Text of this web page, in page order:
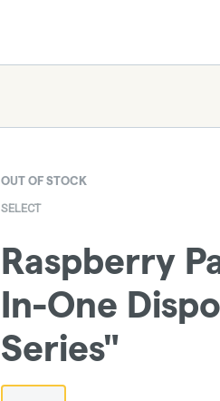
OUT OF STOCK
SELECT
Raspberry
In-One
Series"